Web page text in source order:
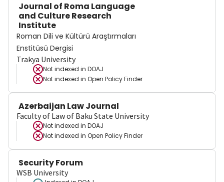
Journal of Roma Language
and Culture Research
Institute
Roman Dili ve Kültürü Araştırmaları
Enstitüsü Dergisi
Trakya University
Not indexed in DOAJ
Not indexed in Open Policy Finder
Azerbaijan Law Journal
Faculty of Law of Baku State University
Not indexed in DOAJ
Not indexed in Open Policy Finder
Security Forum
WSB University